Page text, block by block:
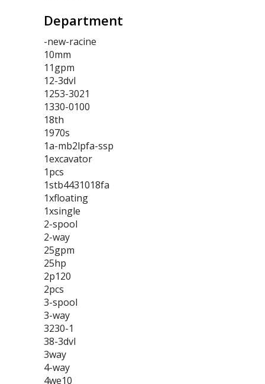
Department
-new-racine
10mm
11gpm
12-3dvl
1253-3021
1330-0100
18th
1970s
1a-mb2lpfa-ssp
1excavator
1pcs
1stb4431018fa
1xfloating
1xsingle
2-spool
2-way
25gpm
25hp
2p120
2pcs
3-spool
3-way
3230-1
38-3dvl
3way
4-way
4we10